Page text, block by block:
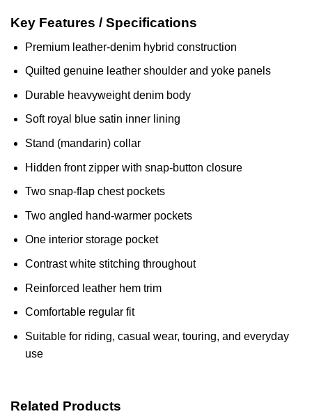
Key Features / Specifications
Premium leather-denim hybrid construction
Quilted genuine leather shoulder and yoke panels
Durable heavyweight denim body
Soft royal blue satin inner lining
Stand (mandarin) collar
Hidden front zipper with snap-button closure
Two snap-flap chest pockets
Two angled hand-warmer pockets
One interior storage pocket
Contrast white stitching throughout
Reinforced leather hem trim
Comfortable regular fit
Suitable for riding, casual wear, touring, and everyday
use
Related Products